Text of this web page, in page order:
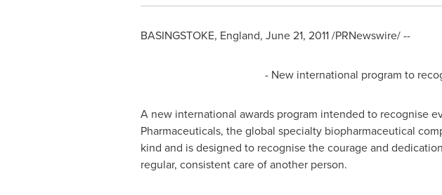
BASINGSTOKE, England, June 21, 2011/PRNewswire/ --
- New international program to
A new international awards program intended to recognise
Pharmaceuticals, the global specialty biopharmaceutical
kind and is designed to recognise the courage and
regular, consistent care of another person.